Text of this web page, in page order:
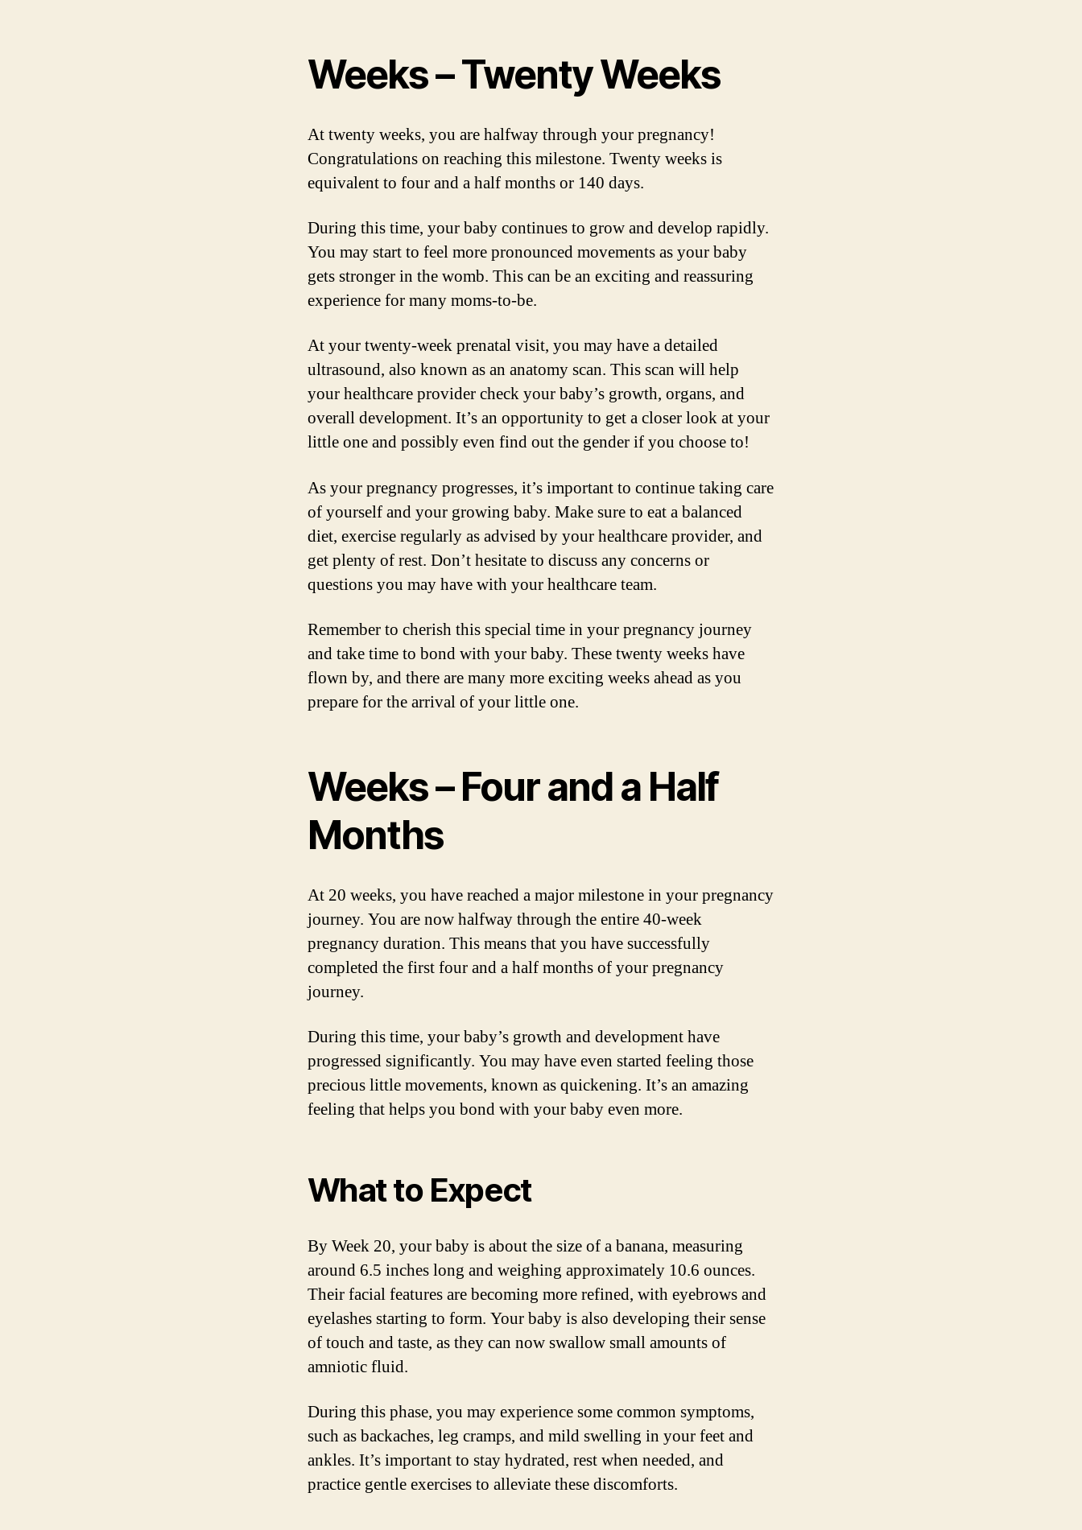
Weeks – Twenty Weeks
At twenty weeks, you are halfway through your pregnancy!
Congratulations on reaching this milestone. Twenty weeks is
equivalent to four and a half months or 140 days.
During this time, your baby continues to grow and develop rapidly.
You may start to feel more pronounced movements as your baby
gets stronger in the womb. This can be an exciting and reassuring
experience for many moms-to-be.
At your twenty-week prenatal visit, you may have a detailed
ultrasound, also known as an anatomy scan. This scan will help
your healthcare provider check your baby’s growth, organs, and
overall development. It’s an opportunity to get a closer look at your
little one and possibly even find out the gender if you choose to!
As your pregnancy progresses, it’s important to continue taking care
of yourself and your growing baby. Make sure to eat a balanced
diet, exercise regularly as advised by your healthcare provider, and
get plenty of rest. Don’t hesitate to discuss any concerns or
questions you may have with your healthcare team.
Remember to cherish this special time in your pregnancy journey
and take time to bond with your baby. These twenty weeks have
flown by, and there are many more exciting weeks ahead as you
prepare for the arrival of your little one.
Weeks – Four and a Half
Months
At 20 weeks, you have reached a major milestone in your pregnancy
journey. You are now halfway through the entire 40-week
pregnancy duration. This means that you have successfully
completed the first four and a half months of your pregnancy
journey.
During this time, your baby’s growth and development have
progressed significantly. You may have even started feeling those
precious little movements, known as quickening. It’s an amazing
feeling that helps you bond with your baby even more.
What to Expect
By Week 20, your baby is about the size of a banana, measuring
around 6.5 inches long and weighing approximately 10.6 ounces.
Their facial features are becoming more refined, with eyebrows and
eyelashes starting to form. Your baby is also developing their sense
of touch and taste, as they can now swallow small amounts of
amniotic fluid.
During this phase, you may experience some common symptoms,
such as backaches, leg cramps, and mild swelling in your feet and
ankles. It’s important to stay hydrated, rest when needed, and
practice gentle exercises to alleviate these discomforts.